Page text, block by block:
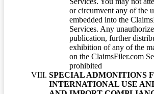
or circumvent any of the
embedded into the
Services. Any
publication, further
exhibition of any of the
on the ClaimsFiler.com
prohibited
SPECIAL ADMONITIONS
INTERNATIONAL USE